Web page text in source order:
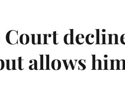
Court
allows